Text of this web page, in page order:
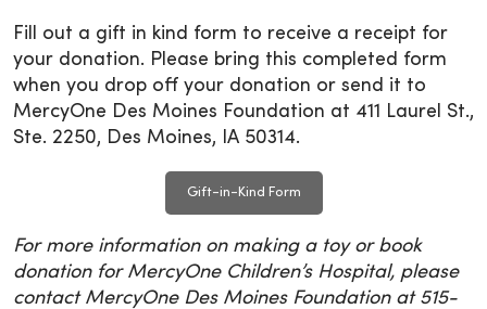
Fill out a gift in kind form to receive a receipt for
your donation. Please bring this completed form
when you drop off your donation or send it to
MercyOne Des Moines Foundation at 411 Laurel St.,
Ste. 2250, Des Moines, IA 50314.
Gift-in-Kind Form
For more information on making a toy or book
donation for MercyOne Children’s Hospital, please
contact MercyOne Des Moines Foundation at 515-